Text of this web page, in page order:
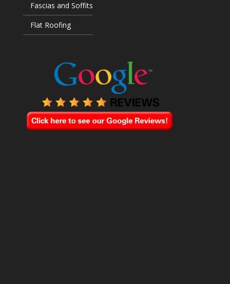
Fascias and Soffits
Flat Roofing